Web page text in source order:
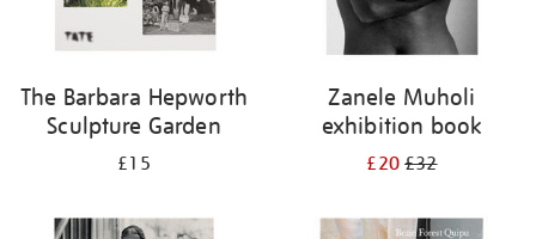
The Barbara Hepworth
Sculpture Garden
£15
Zanele Muholi
exhibition book
£20£32